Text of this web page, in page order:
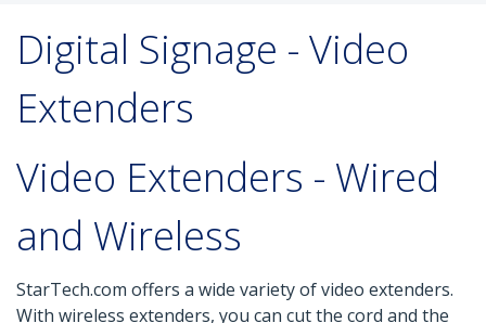
Digital Signage - Video
Extenders
Video Extenders - Wired
and Wireless
StarTech.com offers a wide variety of video extenders.
With wireless extenders, you can cut the cord and the